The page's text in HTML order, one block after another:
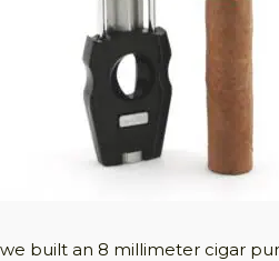
we built an 8 millimeter cigar